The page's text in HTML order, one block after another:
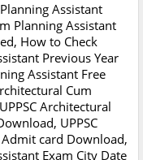
Assistant
Planning Assistant
How to Check
Previous Year
Assistant Free
Cum
Architectural
UPPSC
card Download,
Exam City Date